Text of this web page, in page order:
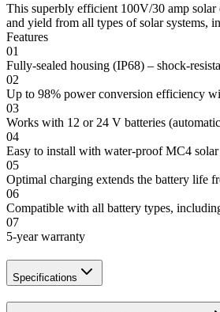
This superbly efficient 100V/30 amp
and yield from all types of solar systems,
Features
01
Fully-sealed housing (IP68) – shock-
02
Up to 98% power conversion efficiency
03
Works with 12 or 24 V batteries
04
Easy to install with water-proof MC4
05
Optimal charging extends the battery life
06
Compatible with all battery types,
07
5-year warranty
Specifications